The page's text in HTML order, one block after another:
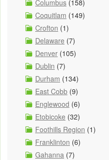
Columbus (158)
Coquitlam (149)
Crofton (1)
Delaware (7)
Denver (105)
Dublin (7)
Durham (134)
East Cobb (9)
Englewood (6)
Etobicoke (32)
Foothills Region (1)
Franklinton (6)
Gahanna (7)